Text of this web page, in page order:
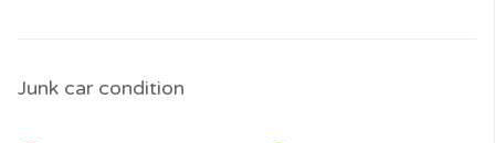
Junk car condition